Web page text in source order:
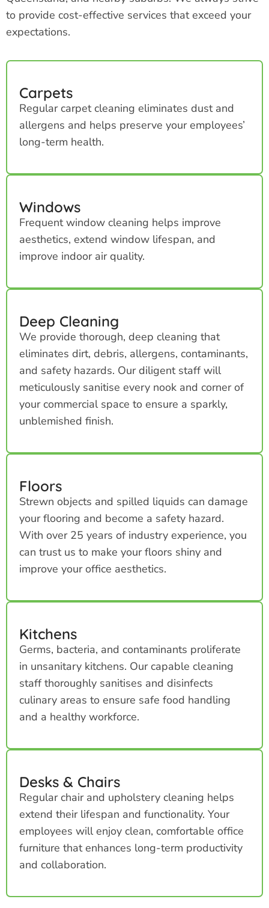
to provide cost-effective services that exceed your
expectations.
Carpets
Regular carpet cleaning eliminates dust and
allergens and helps preserve your employees’
long-term health.
Windows
Frequent window cleaning helps improve
aesthetics, extend window lifespan, and
improve indoor air quality.
Deep Cleaning
We provide thorough, deep cleaning that
eliminates dirt, debris, allergens, contaminants,
and safety hazards. Our diligent staff will
meticulously sanitise every nook and corner of
your commercial space to ensure a sparkly,
unblemished finish.
Floors
Strewn objects and spilled liquids can damage
your flooring and become a safety hazard.
With over 25 years of industry experience, you
can trust us to make your floors shiny and
improve your office aesthetics.
Kitchens
Germs, bacteria, and contaminants proliferate
in unsanitary kitchens. Our capable cleaning
staff thoroughly sanitises and disinfects
culinary areas to ensure safe food handling
and a healthy workforce.
Desks & Chairs
Regular chair and upholstery cleaning helps
extend their lifespan and functionality. Your
employees will enjoy clean, comfortable office
furniture that enhances long-term productivity
and collaboration.